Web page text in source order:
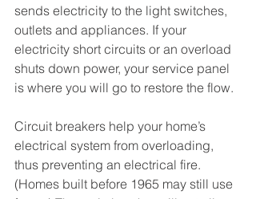
sends electricity to the light switches,
outlets and appliances. If your
electricity short circuits or an overload
shuts down power, your service panel
is where you will go to restore the flow.
Circuit breakers help your home’s
electrical system from overloading,
thus preventing an electrical fire.
(Homes built before 1965 may still use